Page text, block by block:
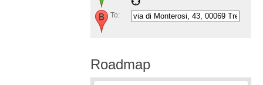
To:
Roadmap